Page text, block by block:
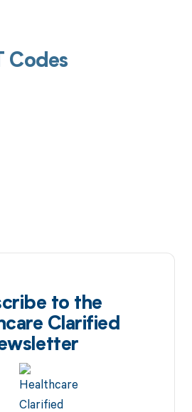
Codes
to the
Clarified